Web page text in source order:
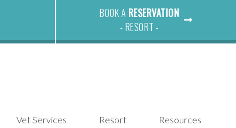
BOOK A RESERVATION
- RESORT -
Vet Services Resort Resources